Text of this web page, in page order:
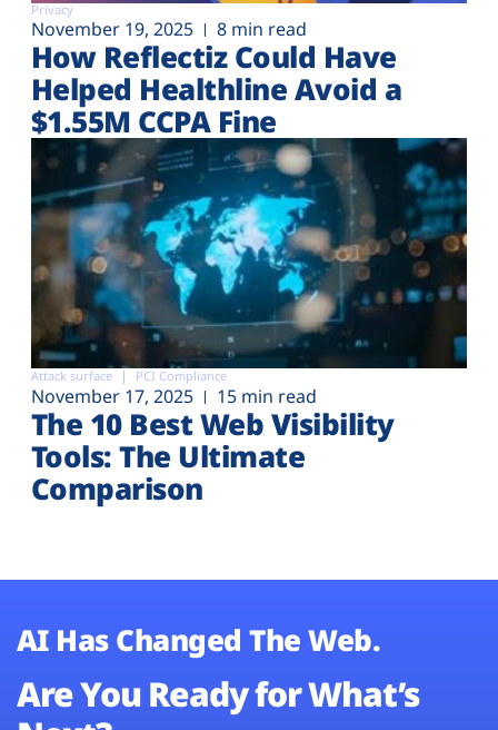
Privacy
November 19, 2025 8 min read
How Reflectiz Could Have
Helped Healthline Avoid a
$1.55M CCPA Fine
Attack surface PCI Compliance
November 17, 2025 15 min read
The 10 Best Web Visibility
Tools: The Ultimate
Comparison
AI Has Changed The Web.
Are You Ready for What’s